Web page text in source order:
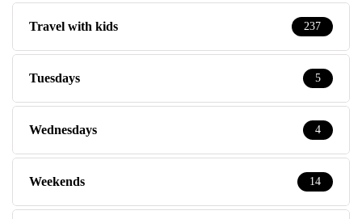
Travel with kids 237
Tuesdays 5
Wednesdays 4
Weekends 14